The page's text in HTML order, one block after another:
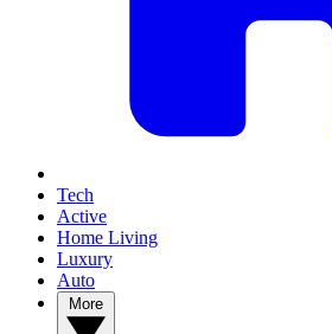
Tech
Active
Home Living
Luxury
Auto